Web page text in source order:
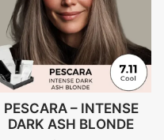
PESCARA – INTENSE
DARK ASH BLONDE